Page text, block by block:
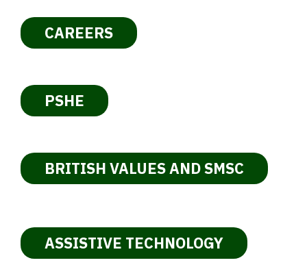
CAREERS
PSHE
BRITISH VALUES AND SMSC
ASSISTIVE TECHNOLOGY